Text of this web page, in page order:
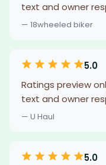
text and owner
— 18wheeled biker
5.0
Ratings preview
text and owner
— U Haul
5.0